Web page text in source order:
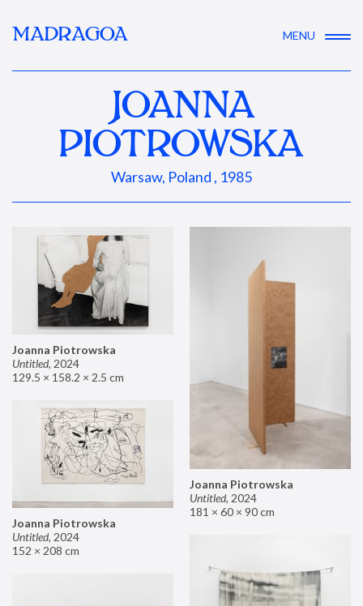
MADRAGOA MENU
JOANNA
PIOTROWSKA
Warsaw, Poland , 1985
Joanna Piotrowska
Untitled, 2024
129.5 × 158.2 × 2.5 cm
Joanna Piotrowska
Untitled, 2024
181 × 60 × 90 cm
Joanna Piotrowska
Untitled, 2024
152 × 208 cm